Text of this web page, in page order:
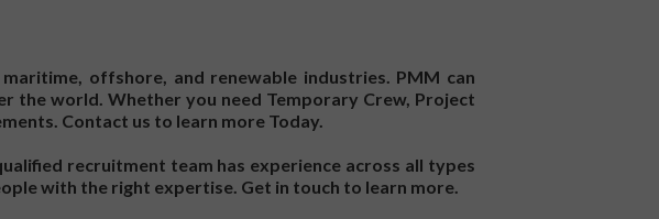
offshore, and renewable industries. PMM can
the world. Whether you need Temporary Crew, Project
Contact us to learn more Today.
recruitment team has experience across all types
with the right expertise. Get in touch to learn more.